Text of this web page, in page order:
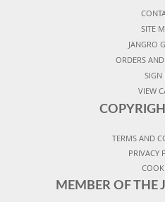
SITE
JANGRO
ORDERS
SIGN
VIEW
TERMS AND
PRIVACY
MEMBER OF THE